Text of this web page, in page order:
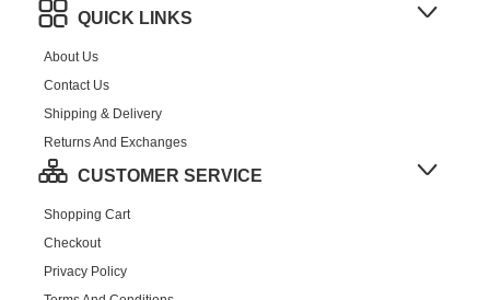
QUICK LINKS
About Us
Contact Us
Shipping & Delivery
Returns And Exchanges
CUSTOMER SERVICE
Shopping Cart
Checkout
Privacy Policy